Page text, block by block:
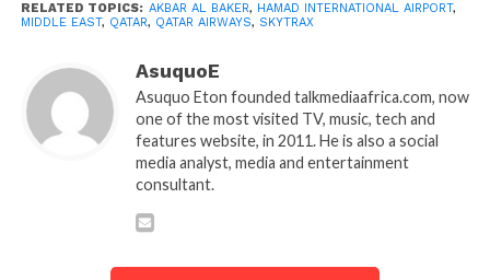
RELATED TOPICS: AKBAR AL BAKER, HAMAD INTERNATIONAL AIRPORT,
MIDDLE EAST, QATAR, QATAR AIRWAYS, SKYTRAX
AsuquoE
Asuquo Eton founded talkmediaafrica.com, now
one of the most visited TV, music, tech and
features website, in 2011. He is also a social
media analyst, media and entertainment
consultant.